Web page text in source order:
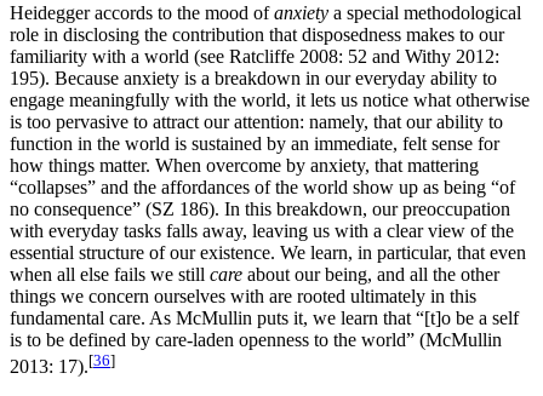
Heidegger accords to the mood ofanxiety a special methodological
role in disclosing the contribution that disposedness makes to our
familiarity with a world (see Ratcliffe 2008: 52 and Withy 2012:
195). Because anxiety is a breakdown in our everyday ability to
engage meaningfully with the world, it lets us notice what otherwise
is too pervasive to attract our attention: namely, that our ability to
function in the world is sustained by an immediate, felt sense for
how things matter. When overcome by anxiety, that mattering
“collapses” and the affordances of the world show up as being “of
no consequence” (SZ 186). In this breakdown, our preoccupation
with everyday tasks falls away, leaving us with a clear view of the
essential structure of our existence. We learn, in particular, that even
when all else fails we still care about our being, and all the other
things we concern ourselves with are rooted ultimately in this
fundamental care. As McMullin puts it, we learn that “[t]o be a self
is to be defined by care-laden openness to the world” (McMullin
2013: 17).[36]